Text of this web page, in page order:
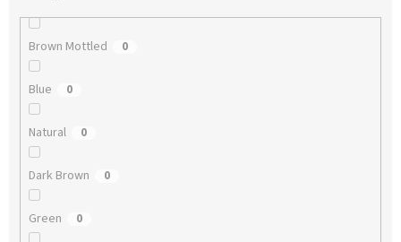
Brown Mottled 0
Blue 0
Natural 0
Dark Brown 0
Green 0